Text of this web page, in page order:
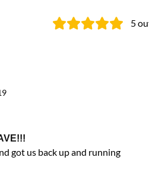
5
got us back up and running